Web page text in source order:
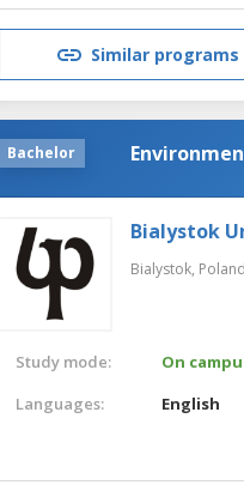
Similar programs
Bachelor
Bialystok
Bialystok, Poland
Study mode:
On
Languages:
English